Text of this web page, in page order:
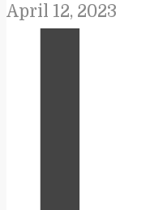
April 12, 2023